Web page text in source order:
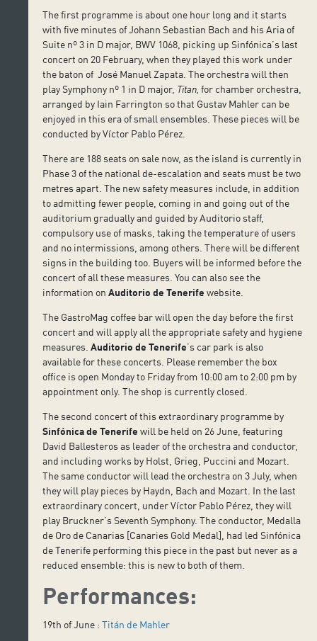
The first programme is about one hour long and it starts
with five minutes of Johann Sebastian Bach and his Aria of
Suite nº 3 in D major, BWV 1068, picking up Sinfónica’s last
concert on 20 February, when they played this work under
the baton of José Manuel Zapata. The orchestra will then
play Symphony nº 1 in D major, Titan, for chamber orchestra,
arranged by Iain Farrington so that Gustav Mahler can be
enjoyed in this era of small ensembles. These pieces will be
conducted by Víctor Pablo Pérez.
There are 188 seats on sale now, as the island is currently in
Phase 3 of the national de-escalation and seats must be two
metres apart. The new safety measures include, in addition
to admitting fewer people, coming in and going out of the
auditorium gradually and guided by Auditorio staff,
compulsory use of masks, taking the temperature of users
and no intermissions, among others. There will be different
signs in the building too. Buyers will be informed before the
concert of all these measures. You can also see the
information onAuditorio de Tenerifewebsite.
The GastroMag coffee bar will open the day before the first
concert and will apply all the appropriate safety and hygiene
measures.Auditorio de Tenerife’s car park is also
available for these concerts. Please remember the box
office is open Monday to Friday from 10:00 am to 2:00 pm by
appointment only. The shop is currently closed.
The second concert of this extraordinary programme by
Sinfónica de Tenerife will be held on 26 June, featuring
David Ballesteros as leader of the orchestra and conductor,
and including works by Holst, Grieg, Puccini and Mozart.
The same conductor will lead the orchestra on 3 July, when
they will play pieces by Haydn, Bach and Mozart. In the last
extraordinary concert, under Víctor Pablo Pérez, they will
play Bruckner’s Seventh Symphony. The conductor, Medalla
de Oro de Canarias [Canaries Gold Medal], had led Sinfónica
de Tenerife performing this piece in the past but never as a
reduced ensemble: this is new to both of them.
Performances:
19th of June :Titán de Mahler